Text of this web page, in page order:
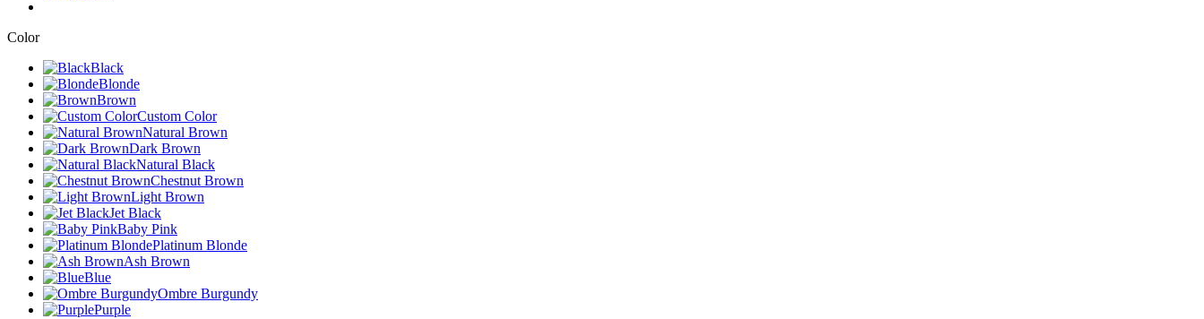
Color
Black
Blonde
Brown
Custom Color
Natural Brown
Dark Brown
Natural Black
Chestnut Brown
Light Brown
Jet Black
Baby Pink
Platinum Blonde
Ash Brown
Blue
Ombre Burgundy
Purple